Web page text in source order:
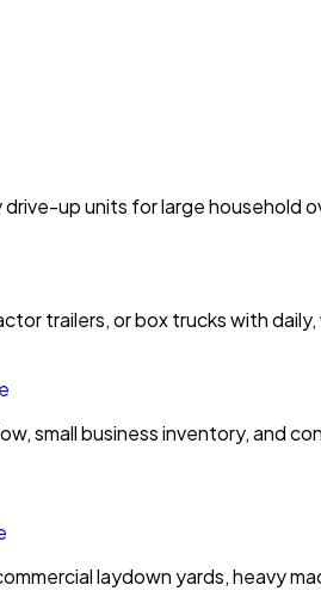
up units for large household
trailers, or box trucks with
small business inventory, and
laydown yards, heavy